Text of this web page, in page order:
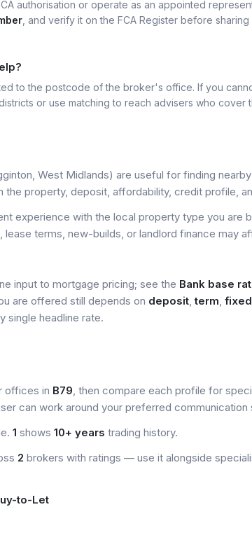
authorisation or operate as an appointed
, and verify it on the FCA Register before
to the postcode of the broker's office. If you
or use matching to reach advisers who cover
West Midlands) are useful for finding
property, deposit, affordability, credit profile,
experience with the local property type you are
terms, new-builds, or landlord finance may
input to mortgage pricing; see the Bank base
are offered still depends on deposit,term,
single headline rate.
offices in B79, then compare each profile for
can work around your preferred communication
1 shows 10+ years trading history.
2 brokers with ratings — use it alongside
to-Let